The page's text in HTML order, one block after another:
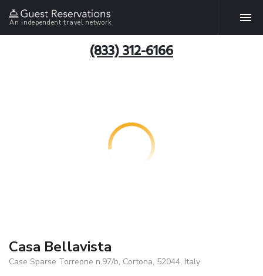
An independent travel network
(833) 312-6166
Casa Bellavista
Case Sparse Torreone n.97/b, Cortona, 52044, Italy